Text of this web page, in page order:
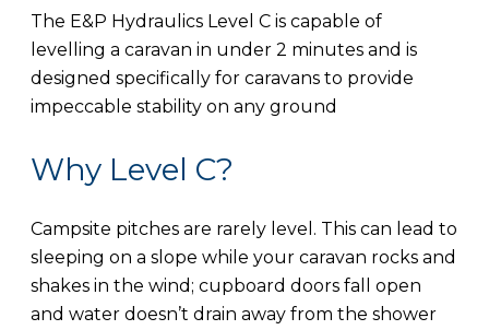
The E&P Hydraulics Level C is capable of
levelling a caravan in under 2 minutes and is
designed specifically for caravans to provide
impeccable stability on any ground
Why Level C?
Campsite pitches are rarely level. This can lead to
sleeping on a slope while your caravan rocks and
shakes in the wind; cupboard doors fall open
and water doesn’t drain away from the shower